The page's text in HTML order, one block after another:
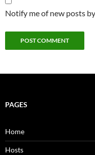
Notify me of new posts
PAGES
Home
Hosts